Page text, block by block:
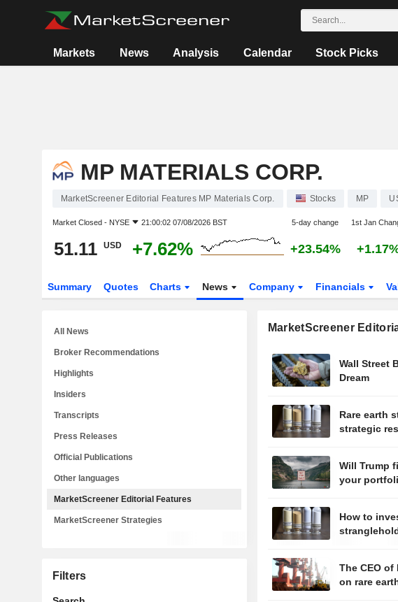
Markets News Analysis Calendar Stock Picks
MP MATERIALS CORP.
MarketScreener Editorial Features MP Materials Corp. Stocks MP
Market Closed - NYSE 21:00:02 07/08/2026 BST 5-day change 1st Jan
51.11 USD +7.62% +23.54%
Summary Quotes Charts News Company Financials
MarketScreener
Wall Street
Dream
Rare earth
strategic
Will Trump
your
How to
The CEO
on rare
All News
Broker Recommendations
Highlights
Insiders
Transcripts
Press Releases
Official Publications
Other languages
MarketScreener Editorial Features
MarketScreener Strategies
Filters